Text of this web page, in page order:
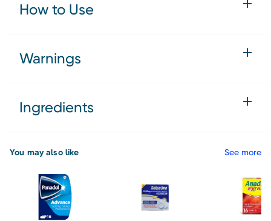
How to Use
Warnings
Ingredients
You may also like See more